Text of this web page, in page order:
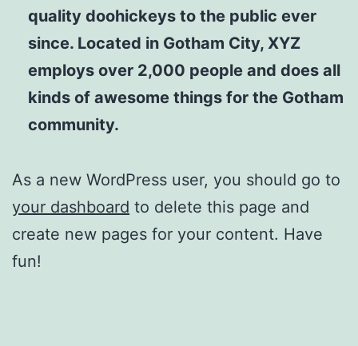
quality doohickeys to the public ever
since. Located in Gotham City, XYZ
employs over 2,000 people and does all
kinds of awesome things for the Gotham
community.
As a new WordPress user, you should go to
your dashboard to delete this page and
create new pages for your content. Have
fun!